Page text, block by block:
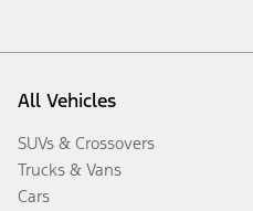
All Vehicles
SUVs & Crossovers
Trucks & Vans
Cars